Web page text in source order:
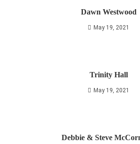
Dawn Westwood
May 19, 2021
Trinity Hall
May 19, 2021
Debbie & Steve